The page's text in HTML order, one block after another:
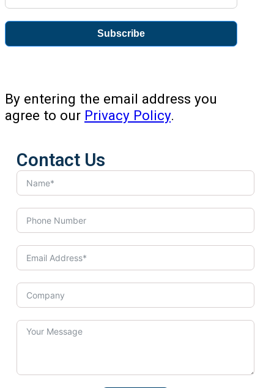
Subscribe
By entering the email address you
agree to our Privacy Policy.
Contact Us